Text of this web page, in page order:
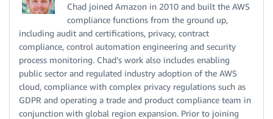
Chad joined Amazon in 2010 and built the AWS
compliance functions from the ground up,
including audit and certifications, privacy, contract
compliance, control automation engineering and security
process monitoring. Chad’s work also includes enabling
public sector and regulated industry adoption of the AWS
cloud, compliance with complex privacy regulations such as
GDPR and operating a trade and product compliance team in
conjunction with global region expansion. Prior to joining